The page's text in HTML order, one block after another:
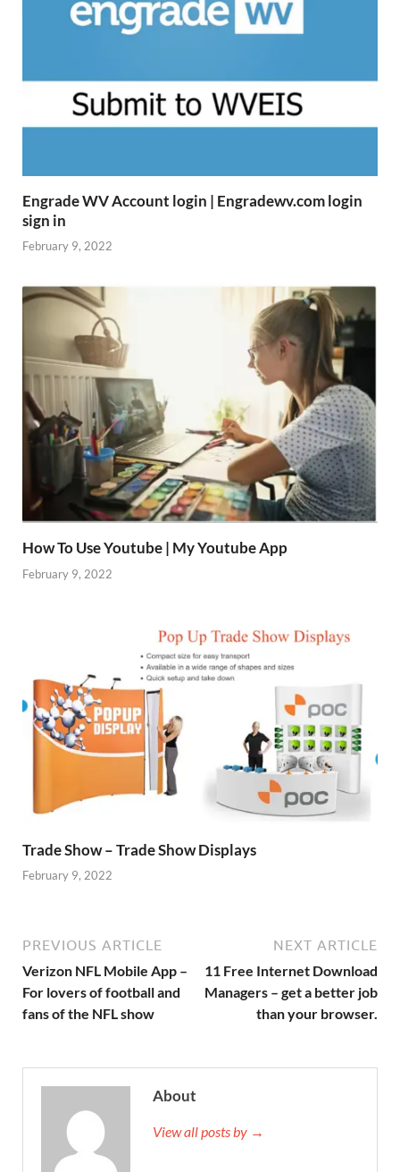
Engrade WV Account login | Engradewv.com login
sign in
February 9, 2022
How To Use Youtube | My Youtube App
February 9, 2022
Trade Show – Trade Show Displays
February 9, 2022
PREVIOUS ARTICLE
Verizon NFL Mobile App –
For lovers of football and
fans of the NFL show
NEXT ARTICLE
11 Free Internet Download
Managers – get a better job
than your browser.
About
View all posts by →